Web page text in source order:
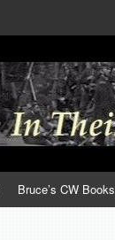
Bruce’s CW Books